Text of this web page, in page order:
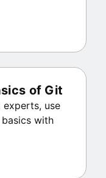
of Git
experts, use
with